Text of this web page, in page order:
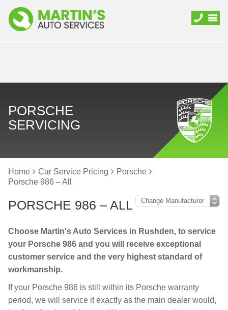
PORSCHE
SERVICING
Home Car Service Pricing
Porsche
Porsche 986 – All
PORSCHE 986 – ALL
Choose Martin's Auto Services in Rushden, to service
your Porsche 986 and you will receive exceptional
customer service and the very highest standard of
workmanship.
If your Porsche 986 is still within its Porsche warranty
period, we will service it exactly as the main dealer would,